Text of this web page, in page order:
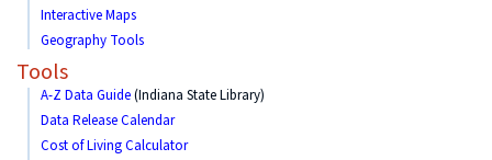
Interactive Maps
Geography Tools
Tools
A-Z Data Guide(Indiana State Library)
Data Release Calendar
Cost of Living Calculator